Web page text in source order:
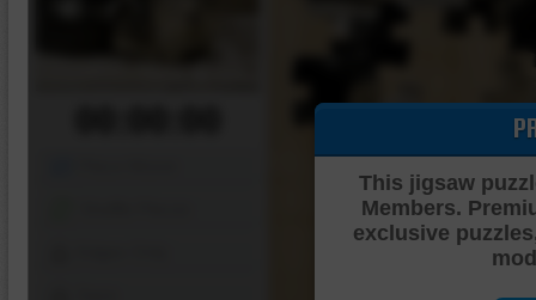
This jigsaw
Members.
exclusive